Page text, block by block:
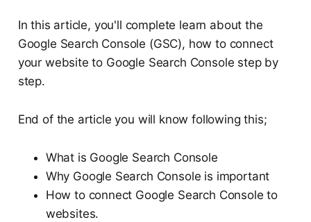
In this article, you'll complete learn about the
Google Search Console (GSC), how to connect
your website to Google Search Console step by
step.
End of the article you will know following this;
What is Google Search Console
Why Google Search Console is important
How to connect Google Search Console to
websites.